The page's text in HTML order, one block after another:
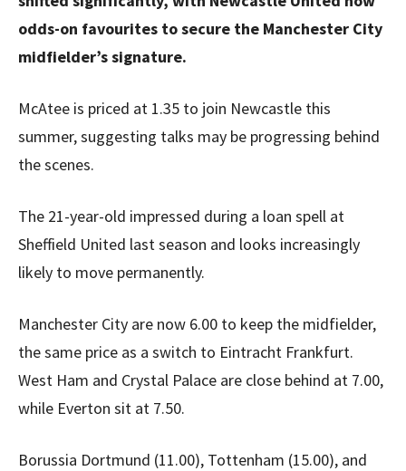
odds-on favourites to secure the Manchester City
midfielder’s signature.
McAtee is priced at 1.35 to join Newcastle this
summer, suggesting talks may be progressing behind
the scenes.
The 21-year-old impressed during a loan spell at
Sheffield United last season and looks increasingly
likely to move permanently.
Manchester City are now 6.00 to keep the midfielder,
the same price as a switch to Eintracht Frankfurt.
West Ham and Crystal Palace are close behind at 7.00,
while Everton sit at 7.50.
Borussia Dortmund (11.00), Tottenham (15.00), and